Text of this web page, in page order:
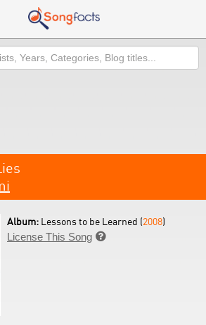
Album: Lessons to be Learned (2008)
License This Song 